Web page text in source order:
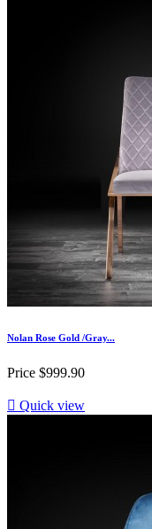
Nolan Rose Gold /Gray...
Price $999.90
 Quick view